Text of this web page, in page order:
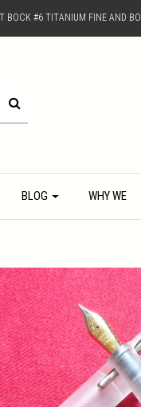
BOCK #6 TITANIUM FINE AND
BLOG WHY WE